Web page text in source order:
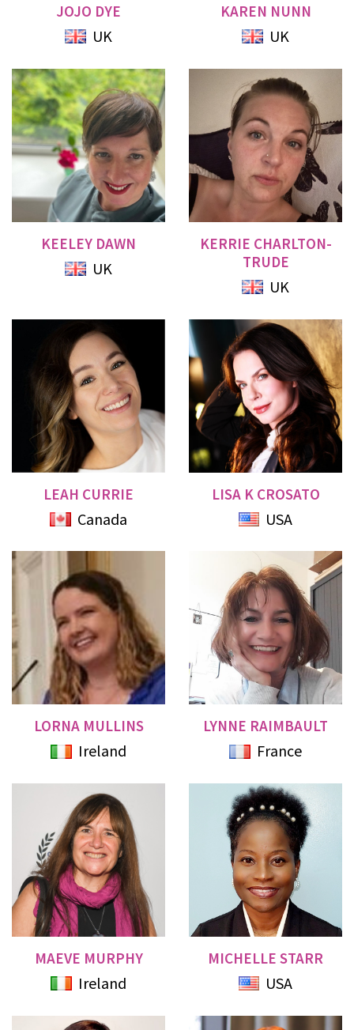
JOJO DYE
UK
KAREN NUNN
UK
KEELEY DAWN
UK
KERRIE CHARLTON-
TRUDE
UK
LEAH CURRIE
Canada
LISA K CROSATO
USA
LORNA MULLINS
Ireland
LYNNE RAIMBAULT
France
MAEVE MURPHY
Ireland
MICHELLE STARR
USA